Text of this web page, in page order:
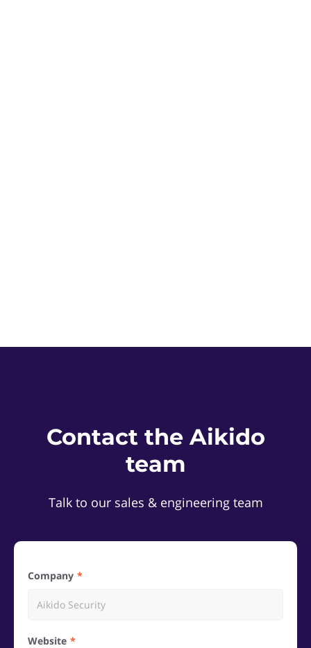
Contact the Aikido
team
Talk to our sales & engineering team
Company
Website